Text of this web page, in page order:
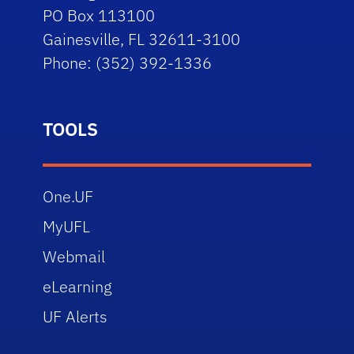
PO Box 113100
Gainesville, FL 32611-3100
Phone: (352) 392-1336
TOOLS
One.UF
MyUFL
Webmail
eLearning
UF Alerts